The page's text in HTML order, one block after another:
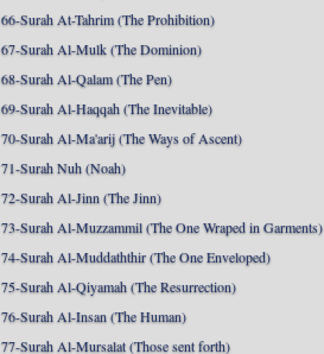
66-Surah At-Tahrim (The Prohibition)
67-Surah Al-Mulk (The Dominion)
68-Surah Al-Qalam (The Pen)
69-Surah Al-Haqqah (The Inevitable)
70-Surah Al-Ma'arij (The Ways of Ascent)
71-Surah Nuh (Noah)
72-Surah Al-Jinn (The Jinn)
73-Surah Al-Muzzammil (The One Wraped in Garments)
74-Surah Al-Muddaththir (The One Enveloped)
75-Surah Al-Qiyamah (The Resurrection)
76-Surah Al-Insan (The Human)
77-Surah Al-Mursalat (Those sent forth)